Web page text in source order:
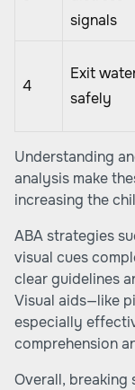
signals
4
Exit
safely
Understanding
analysis make
increasing the
ABA strategies
visual cues
clear guidelines
Visual aids—like
especially
comprehension
Overall, breaking